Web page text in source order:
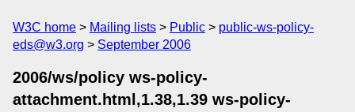
W3C home Mailing lists Public
public-ws-policy-
eds@w3.org
September 2006
2006/ws/policy ws-policy-
attachment.html,1.38,1.39 ws-policy-